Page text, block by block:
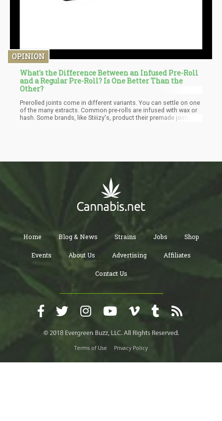
OPINION
What's the Difference Between an Infused Pre-Roll
and a Regular Pre-Roll? Is One Better Than the
Other?
Prerolled joints come in different variants. You can settle on one
of the many extracts. Common pre-rolls are infused with wax or
hash. Some brands, like Stiiizy's, product their premade joints
Home Blog & News Strains Jobs Shop
Events About Us Advertising Affiliates
Contact Us
Terms of Use Privacy Policy